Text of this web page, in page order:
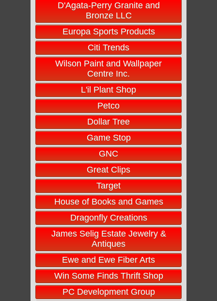
D'Agata-Perry Granite and
Bronze LLC
Europa Sports Products
Citi Trends
Wilson Paint and Wallpaper
Centre Inc.
L'il Plant Shop
Petco
Dollar Tree
Game Stop
GNC
Great Clips
Target
House of Books and Games
Dragonfly Creations
James Selig Estate Jewelry &
Antiques
Ewe and Ewe Fiber Arts
Win Some Finds Thrift Shop
PC Development Group